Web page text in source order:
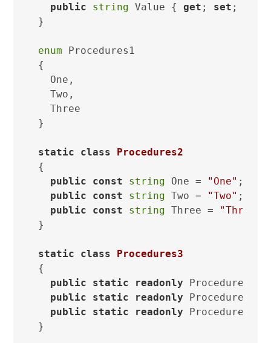
public
string Value { get ; set ; }
}
enum Procedures1
{
  One,
  Two,
  Three
}
static class
Procedures2
{
public
const string One = "One" ;
public
const string Two = "Two" ;
public
const string Three = "Three"
}
static class
Procedures3
{
public
static readonly Procedure
public
static readonly Procedure
public
static readonly Procedure
}